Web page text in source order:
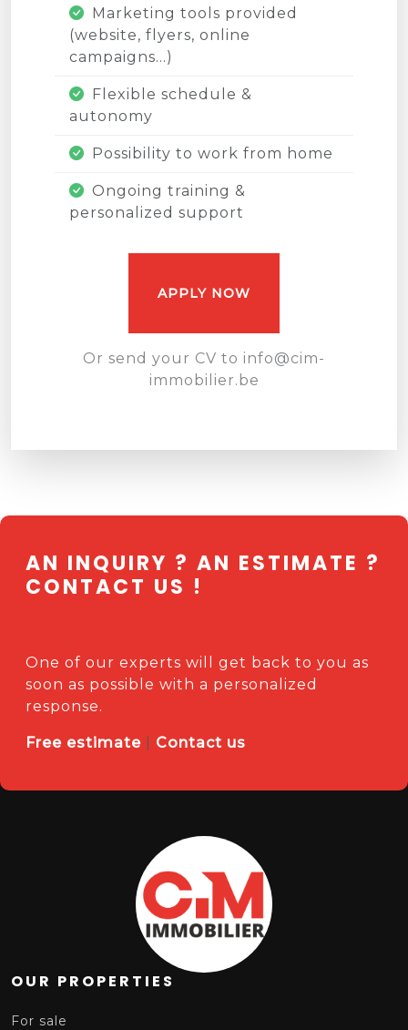
Marketing tools provided
(website, flyers, online
campaigns...)
Flexible schedule &
autonomy
Possibility to work from home
Ongoing training &
personalized support
APPLY NOW
Or send your CV to info@cim-
immobilier.be
AN INQUIRY ? AN ESTIMATE ?
CONTACT US !
One of our experts will get back to you as
soon as possible with a personalized
response.
Free estimate Contact us
OUR PROPERTIES
For sale